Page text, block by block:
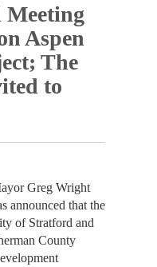
Aspen
The
to
Greg Wright
announced that the
of Stratford and
County